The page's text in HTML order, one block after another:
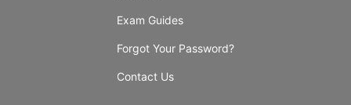
Exam Guides
Forgot Your Password?
Contact Us